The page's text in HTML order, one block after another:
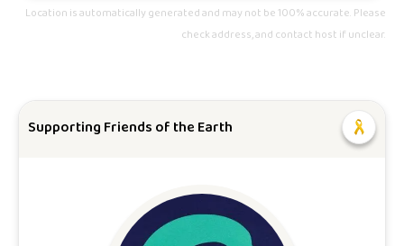
Location is automatically generated and may not be 100% accurate. Please
check address, and contact host if unclear.
Supporting Friends of the Earth